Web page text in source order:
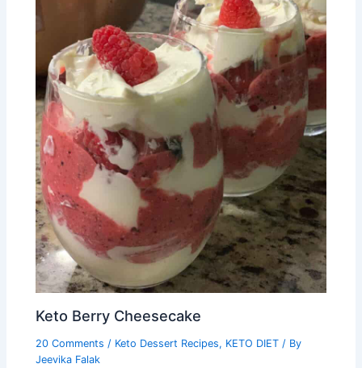
Keto Berry Cheesecake
20 Comments / Keto Dessert Recipes, KETO DIET / By
Jeevika Falak